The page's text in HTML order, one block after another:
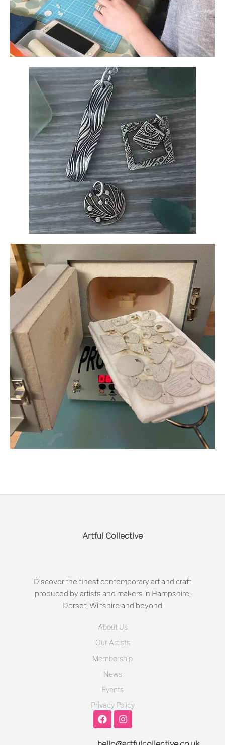
Artful Collective
Discover the finest contemporary art and craft
produced by artists and makers in Hampshire,
Dorset, Wiltshire and beyond
About Us
Our Artists
Membership
News
Events
Privacy Policy